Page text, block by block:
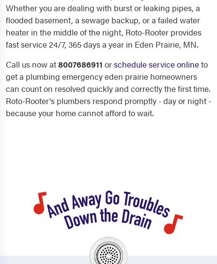
Whether you are dealing with burst or leaking pipes, a
flooded basement, a sewage backup, or a failed water
heater in the middle of the night, Roto-Rooter provides
fast service 24/7, 365 days a year in Eden Prairie, MN.
Call us now at8007686911 orschedule service onlineto
get a plumbing emergency eden prairie homeowners
can count on resolved quickly and correctly the first time.
Roto-Rooter's plumbers respond promptly - day or night -
because your home cannot afford to wait.